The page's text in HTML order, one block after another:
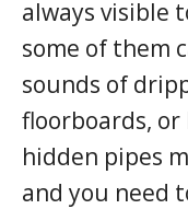
always visible
some of them
sounds of
floorboards,
hidden pipes
and you need